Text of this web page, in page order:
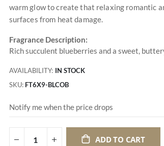
warm glow to create that relaxing romantic
surfaces from heat damage.
Fragrance Description:
Rich succulent blueberries and a sweet,
AVAILABILITY: IN STOCK
SKU FT6X9-BLCOB
Notify me when the price drops
ADD TO CART